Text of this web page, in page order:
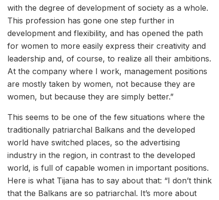
with the degree of development of society as a whole.
This profession has gone one step further in
development and flexibility, and has opened the path
for women to more easily express their creativity and
leadership and, of course, to realize all their ambitions.
At the company where I work, management positions
are mostly taken by women, not because they are
women, but because they are simply better.”
This seems to be one of the few situations where the
traditionally patriarchal Balkans and the developed
world have switched places, so the advertising
industry in the region, in contrast to the developed
world, is full of capable women in important positions.
Here is what Tijana has to say about that: “I don’t think
that the Balkans are so patriarchal. It’s more about